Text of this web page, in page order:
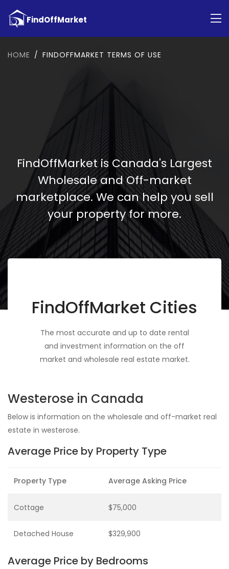
HOME FINDOFFMARKET TERMS OF USE
FindOffMarket is Canada's Largest
Wholesale and Off-market
marketplace. We can help you sell
your property for more.
FindOffMarket Cities
The most accurate and up to date rental
and investment information on the off
market and wholesale real estate market.
Westerose in Canada
Below is information on the wholesale and off-market real
estate in westerose.
Average Price by Property Type
Property Type Average Asking Price
Cottage $75,000
Detached House $329,900
Average Price by Bedrooms